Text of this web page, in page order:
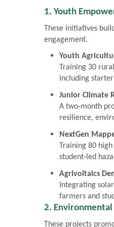
1. Youth
These initiatives
engagement.
Youth
Training 30
including
Junior Climate
A two‑month
resilience,
NextGen
Training 80
student‑led
Agrivoltaics
Integrating
farmers and
2.
These projects